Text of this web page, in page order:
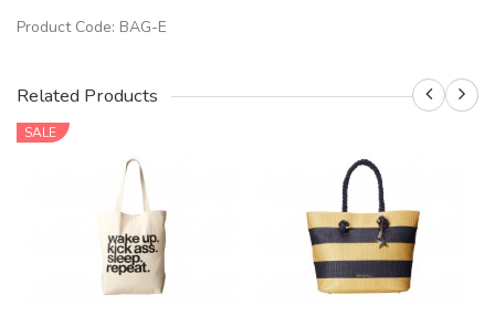
Product Code: BAG-E
Related Products
SALE